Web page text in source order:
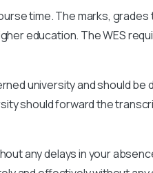
time. The marks, grades
education. The WES
university and should be
should forward the
any delays in your